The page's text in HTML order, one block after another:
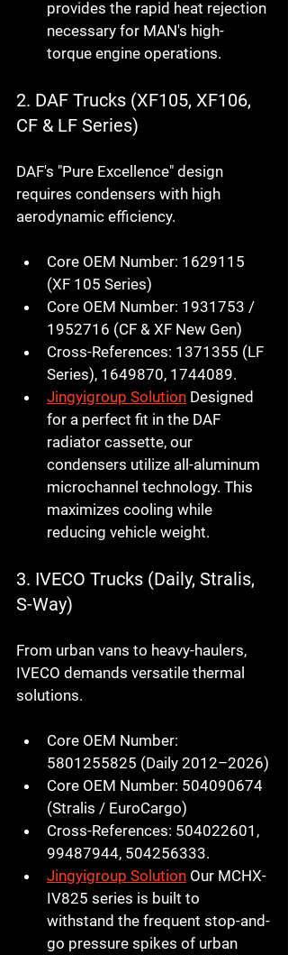
provides the rapid heat rejection
necessary for MAN's high-
torque engine operations.
2. DAF Trucks (XF105, XF106,
CF & LF Series)
DAF's "Pure Excellence" design
requires condensers with high
aerodynamic efficiency.
Core OEM Number: 1629115
(XF 105 Series)
Core OEM Number: 1931753 /
1952716 (CF & XF New Gen)
Cross-References: 1371355 (LF
Series), 1649870, 1744089.
Jingyigroup Solution Designed
for a perfect fit in the DAF
radiator cassette, our
condensers utilize all-aluminum
microchannel technology. This
maximizes cooling while
reducing vehicle weight.
3. IVECO Trucks (Daily, Stralis,
S-Way)
From urban vans to heavy-haulers,
IVECO demands versatile thermal
solutions.
Core OEM Number:
5801255825 (Daily 2012–2026)
Core OEM Number: 504090674
(Stralis / EuroCargo)
Cross-References: 504022601,
99487944, 504256333.
Jingyigroup Solution Our MCHX-
IV825 series is built to
withstand the frequent stop-and-
go pressure spikes of urban